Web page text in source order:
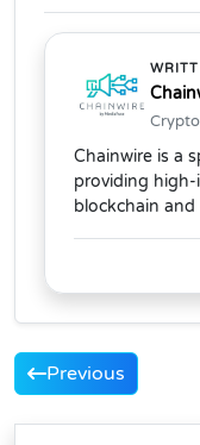
Chainwire is a
providing
blockchain
Previous